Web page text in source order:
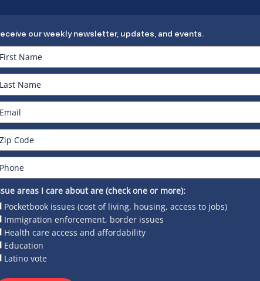
our weekly newsletter, updates, and events.
areas I care about are (check one or more):
Pocketbook issues (cost of living, housing, access to jobs)
Immigration enforcement, border issues
Health care access and affordability
Education
Latino vote